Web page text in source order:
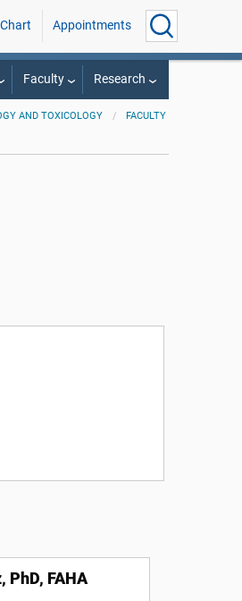
Appointments
Faculty Research
AND TOXICOLOGY FACULTY
PhD, FAHA